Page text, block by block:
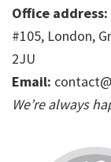
Office address:
#105, London,
2JU
Email:
We’re always